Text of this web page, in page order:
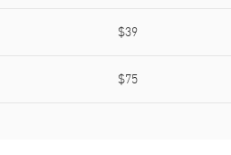
$39
$75